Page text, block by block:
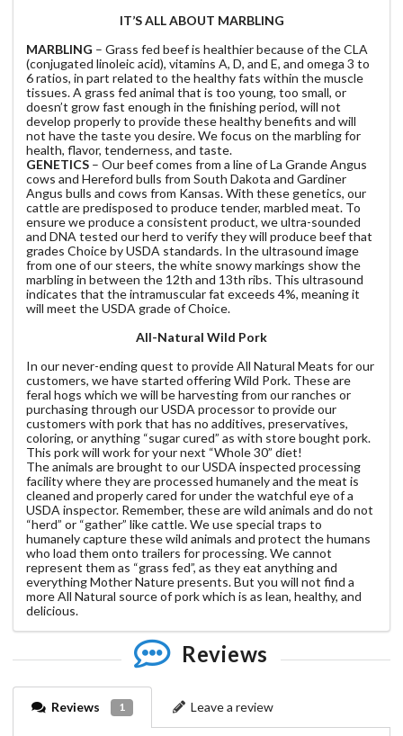
IT’S ALL ABOUT MARBLING
MARBLING – Grass fed beef is healthier because of the CLA
(conjugated linoleic acid), vitamins A, D, and E, and omega 3 to
6 ratios, in part related to the healthy fats within the muscle
tissues. A grass fed animal that is too young, too small, or
doesn’t grow fast enough in the finishing period, will not
develop properly to provide these healthy benefits and will
not have the taste you desire. We focus on the marbling for
health, flavor, tenderness, and taste.
GENETICS – Our beef comes from a line of La Grande Angus
cows and Hereford bulls from South Dakota and Gardiner
Angus bulls and cows from Kansas. With these genetics, our
cattle are predisposed to produce tender, marbled meat. To
ensure we produce a consistent product, we ultra-sounded
and DNA tested our herd to verify they will produce beef that
grades Choice by USDA standards. In the ultrasound image
from one of our steers, the white snowy markings show the
marbling in between the 12th and 13th ribs. This ultrasound
indicates that the intramuscular fat exceeds 4%, meaning it
will meet the USDA grade of Choice.
All-Natural Wild Pork
In our never-ending quest to provide All Natural Meats for our
customers, we have started offering Wild Pork. These are
feral hogs which we will be harvesting from our ranches or
purchasing through our USDA processor to provide our
customers with pork that has no additives, preservatives,
coloring, or anything “sugar cured” as with store bought pork.
This pork will work for your next “Whole 30” diet!
The animals are brought to our USDA inspected processing
facility where they are processed humanely and the meat is
cleaned and properly cared for under the watchful eye of a
USDA inspector. Remember, these are wild animals and do not
“herd” or “gather” like cattle. We use special traps to
humanely capture these wild animals and protect the humans
who load them onto trailers for processing. We cannot
represent them as “grass fed”, as they eat anything and
everything Mother Nature presents. But you will not find a
more All Natural source of pork which is as lean, healthy, and
delicious.
Reviews
Reviews 1 Leave a review